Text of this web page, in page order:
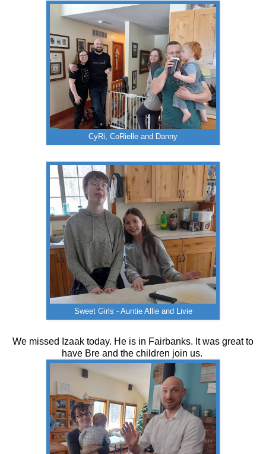
CyRi, CoRielle and Danny
Sweet Girls - Auntie Allie and Livie
We missed Izaak today. He is in Fairbanks. It was great to
have Bre and the children join us.